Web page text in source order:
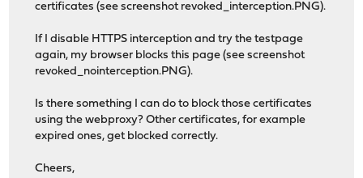
certificates (see screenshot revoked_interception.PNG).
If I disable HTTPS interception and try the testpage
again, my browser blocks this page (see screenshot
revoked_nointerception.PNG).
Is there something I can do to block those certificates
using the webproxy? Other certificates, for example
expired ones, get blocked correctly.
Cheers,